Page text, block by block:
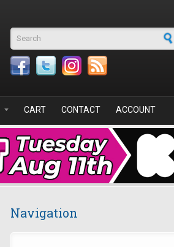
Search form
CART CONTACT ACCOUNT
Navigation